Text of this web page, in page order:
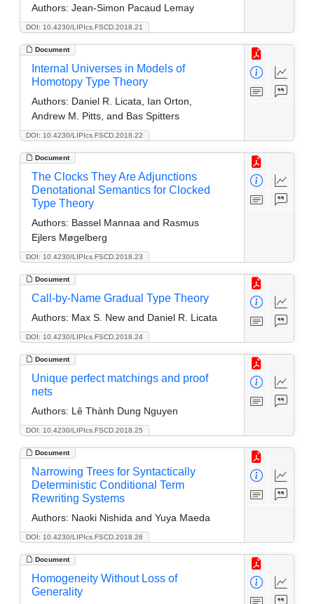
DOI: 10.4230/LIPIcs.FSCD.2018.21
Authors: Jean-Simon Pacaud Lemay
Document
DOI: 10.4230/LIPIcs.FSCD.2018.22
Internal Universes in Models of
Homotopy Type Theory
Authors: Daniel R. Licata, Ian Orton,
Andrew M. Pitts, and Bas Spitters
Document
DOI: 10.4230/LIPIcs.FSCD.2018.23
The Clocks They Are Adjunctions
Denotational Semantics for Clocked
Type Theory
Authors: Bassel Mannaa and Rasmus
Ejlers Møgelberg
Document
DOI: 10.4230/LIPIcs.FSCD.2018.24
Call-by-Name Gradual Type Theory
Authors: Max S. New and Daniel R. Licata
Document
DOI: 10.4230/LIPIcs.FSCD.2018.25
Unique perfect matchings and proof
nets
Authors: Lê Thành Dung Nguyen
Document
DOI: 10.4230/LIPIcs.FSCD.2018.26
Narrowing Trees for Syntactically
Deterministic Conditional Term
Rewriting Systems
Authors: Naoki Nishida and Yuya Maeda
Document
Homogeneity Without Loss of
Generality